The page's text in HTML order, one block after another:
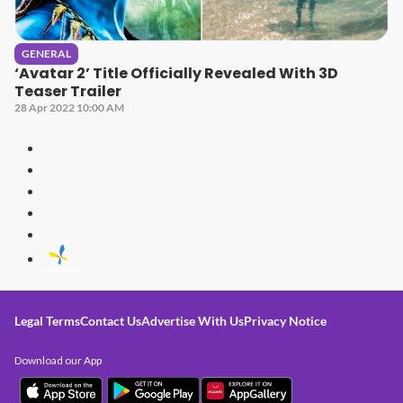
GENERAL
‘Avatar 2’ Title Officially Revealed With 3D
Teaser Trailer
28 Apr 2022 10:00 AM
Legal TermsContact UsAdvertise With UsPrivacy Notice
Download our App